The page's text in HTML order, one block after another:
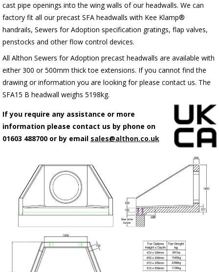
cast pipe openings into the wing walls of our headwalls. We can
factory fit all our precast SFA headwalls with Kee Klamp®
handrails, Sewers for Adoption specification gratings, flap valves,
penstocks and other flow control devices.
All Althon Sewers for Adoption precast headwalls are available with
either 300 or 500mm thick toe extensions. If you cannot find the
drawing or information you are looking for please contact us. The
SFA15 B headwall weighs 5198kg.
If you require any assistance or more
information please contact us by phone on
01603 488700 or by email sales@althon.co.uk